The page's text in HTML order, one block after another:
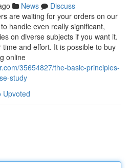
News
Discuss
are waiting for your orders on our
handle even really significant,
on diverse subjects if you want it.
and effort. It is possible to buy
online
35654827/the-basic-principles-
study
Upvoted